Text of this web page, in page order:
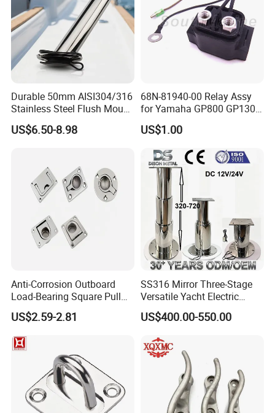
Durable 50mm AISI304/316
Stainless Steel Flush Mount
Fishing Rod Holder with Cap
for Boat and Yacht
US$6.50-8.98
68N-81940-00 Relay Assy
for Yamaha GP800 GP1300
XL700 Parts
US$1.00
Anti-Corrosion Outboard
Load-Bearing Square Pull
Ring for Fishing Boat with
ISO 9001
US$2.59-2.81
SS316 Mirror Three-Stage
Versatile Yacht Electric
Telescopic Table Lift Table
Pedestal
US$400.00-550.00